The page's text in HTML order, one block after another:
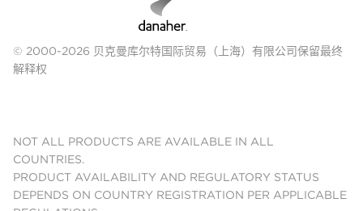
© 2000-2026 贝克曼库尔特国际贸易（上海）有限公司保留最终
解释权
NOT ALL PRODUCTS ARE AVAILABLE IN ALL
COUNTRIES.
PRODUCT AVAILABILITY AND REGULATORY STATUS
DEPENDS ON COUNTRY REGISTRATION PER APPLICABLE